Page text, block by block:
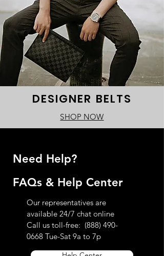
DESIGNER BELTS
SHOP NOW
Need Help?
FAQs & Help Center
Our representatives are
available 24/7 chat online
Call us toll-free: (888) 490-
0668 Tue-Sat 9a to 7p